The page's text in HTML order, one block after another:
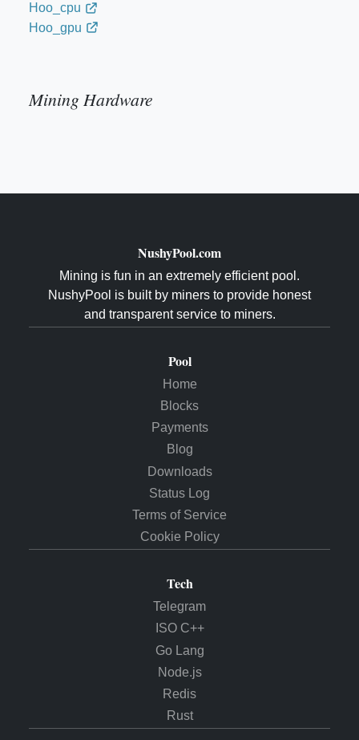
Hoo_cpu
Hoo_gpu
Mining Hardware
NushyPool.com
Mining is fun in an extremely efficient pool.
NushyPool is built by miners to provide honest
and transparent service to miners.
Pool
Home
Blocks
Payments
Blog
Downloads
Status Log
Terms of Service
Cookie Policy
Tech
Telegram
ISO C++
Go Lang
Node.js
Redis
Rust